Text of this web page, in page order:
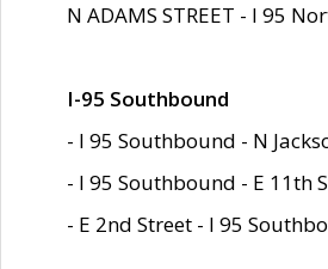
N ADAMS STREET - I 95
I-95 Southbound
- I 95 Southbound - N
- I 95 Southbound - E 11th
- E 2nd Street - I 95